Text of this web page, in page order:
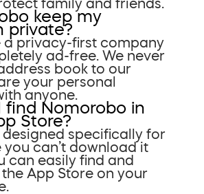
family and friends.
keep my
private?
a privacy-first company
ad-free. We never
book to our
your personal
anyone.
find Nomorobo in
Store?
specifically for
you can’t download it
can easily find and
App Store on your